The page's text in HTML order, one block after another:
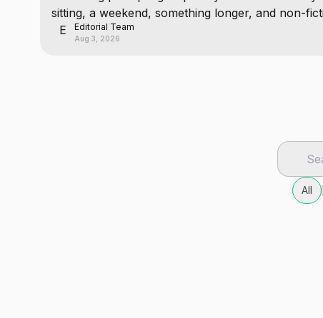
sitting, a weekend, something longer, and non-
deeper.
E Editorial Team
Aug 3, 2026
All